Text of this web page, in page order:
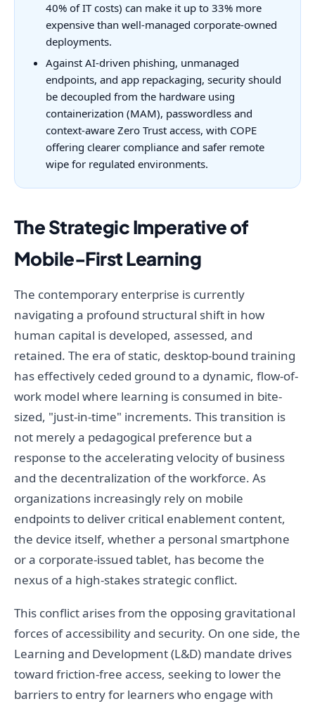
40% of IT costs) can make it up to 33% more
expensive than well-managed corporate-owned
deployments.
Against AI-driven phishing, unmanaged
endpoints, and app repackaging, security should
be decoupled from the hardware using
containerization (MAM), passwordless and
context-aware Zero Trust access, with COPE
offering clearer compliance and safer remote
wipe for regulated environments.
The Strategic Imperative of
Mobile-First Learning
The contemporary enterprise is currently
navigating a profound structural shift in how
human capital is developed, assessed, and
retained. The era of static, desktop-bound training
has effectively ceded ground to a dynamic, flow-of-
work model where learning is consumed in bite-
sized, "just-in-time" increments. This transition is
not merely a pedagogical preference but a
response to the accelerating velocity of business
and the decentralization of the workforce. As
organizations increasingly rely on mobile
endpoints to deliver critical enablement content,
the device itself, whether a personal smartphone
or a corporate-issued tablet, has become the
nexus of a high-stakes strategic conflict.
This conflict arises from the opposing gravitational
forces of accessibility and security. On one side, the
Learning and Development (L&D) mandate drives
toward friction-free access, seeking to lower the
barriers to entry for learners who engage with